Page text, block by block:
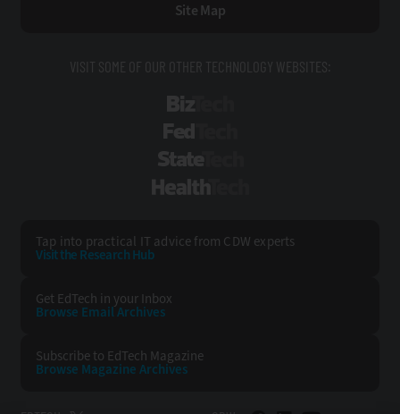
Site Map
VISIT SOME OF OUR OTHER TECHNOLOGY WEBSITES:
Tap into practical IT advice from CDW experts
Visit the Research Hub
Get EdTech in your Inbox
Browse EmailArchives
Subscribe to EdTech Magazine
Browse Magazine Archives